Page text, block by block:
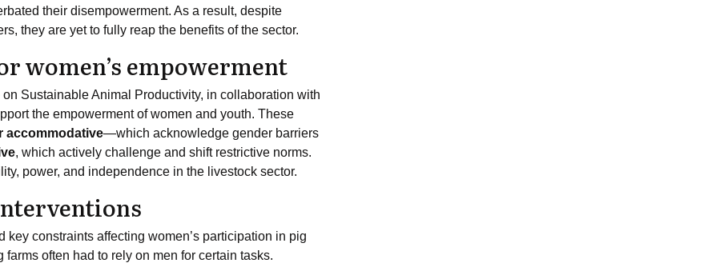
their disempowerment. As a result, despite
they are yet to fully reap the benefits of the sector.
women’s empowerment
Sustainable Animal Productivity, in collaboration with
the empowerment of women and youth. These
accommodative—which acknowledge gender barriers
, which actively challenge and shift restrictive norms.
power, and independence in the livestock sector.
constraints affecting women’s participation in pig
often had to rely on men for certain tasks.